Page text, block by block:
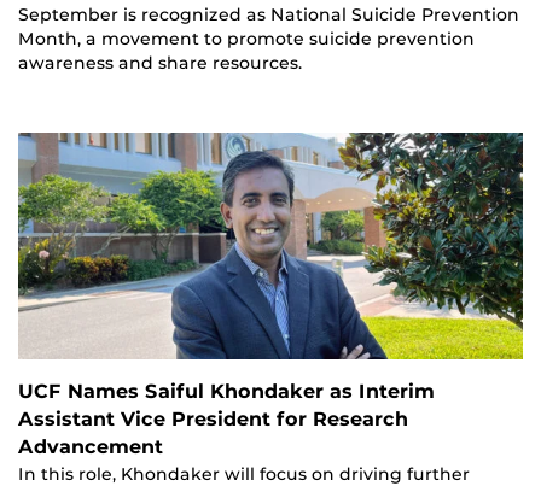
September is recognized as National Suicide Prevention
Month, a movement to promote suicide prevention
awareness and share resources.
UCF Names Saiful Khondaker as Interim
Assistant Vice President for Research
Advancement
In this role, Khondaker will focus on driving further